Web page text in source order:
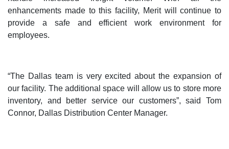
enhancements made to this facility, Merit will continue to
provide a safe and efficient work environment for
employees.
“The Dallas team is very excited about the expansion of
our facility. The additional space will allow us to store more
inventory, and better service our customers”, said Tom
Connor, Dallas Distribution Center Manager.